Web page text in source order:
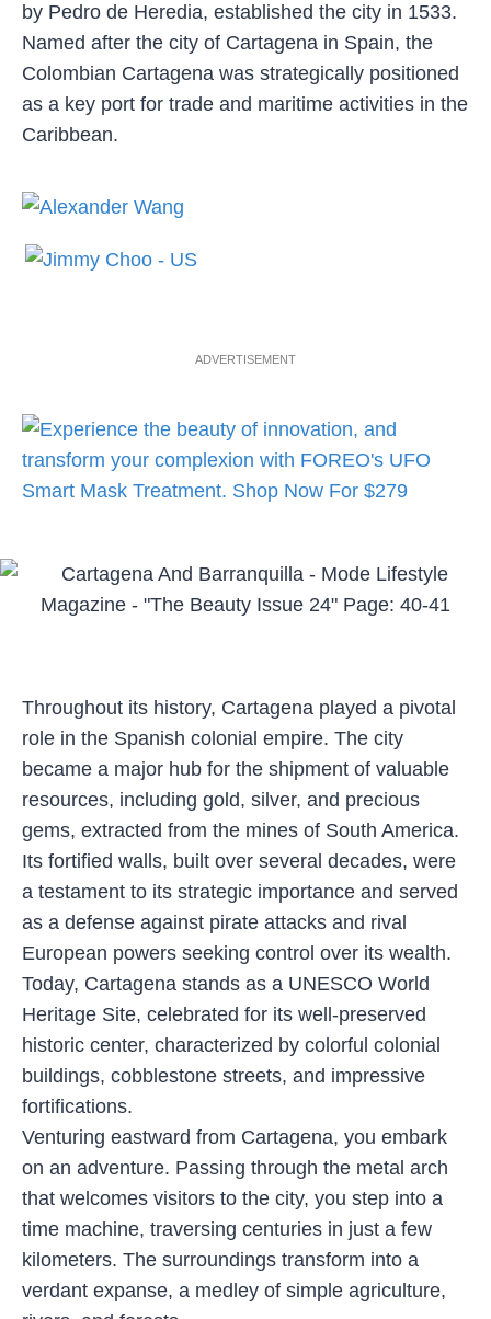
by Pedro de Heredia, established the city in 1533.
Named after the city of Cartagena in Spain, the
Colombian Cartagena was strategically positioned
as a key port for trade and maritime activities in the
Caribbean.
ADVERTISEMENT
Throughout its history, Cartagena played a pivotal
role in the Spanish colonial empire. The city
became a major hub for the shipment of valuable
resources, including gold, silver, and precious
gems, extracted from the mines of South America.
Its fortified walls, built over several decades, were
a testament to its strategic importance and served
as a defense against pirate attacks and rival
European powers seeking control over its wealth.
Today, Cartagena stands as a UNESCO World
Heritage Site, celebrated for its well-preserved
historic center, characterized by colorful colonial
buildings, cobblestone streets, and impressive
fortifications.
Venturing eastward from Cartagena, you embark
on an adventure. Passing through the metal arch
that welcomes visitors to the city, you step into a
time machine, traversing centuries in just a few
kilometers. The surroundings transform into a
verdant expanse, a medley of simple agriculture,